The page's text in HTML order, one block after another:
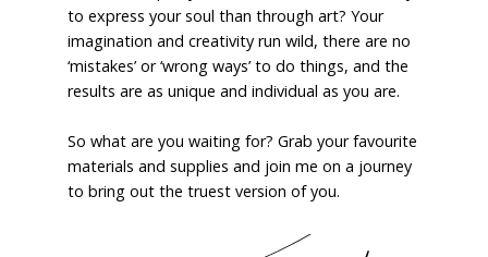
to express your soul than through art? Your
imagination and creativity run wild, there are no
‘mistakes’ or ‘wrong ways’ to do things, and the
results are as unique and individual as you are.
So what are you waiting for? Grab your favourite
materials and supplies and join me on a journey
to bring out the truest version of you.